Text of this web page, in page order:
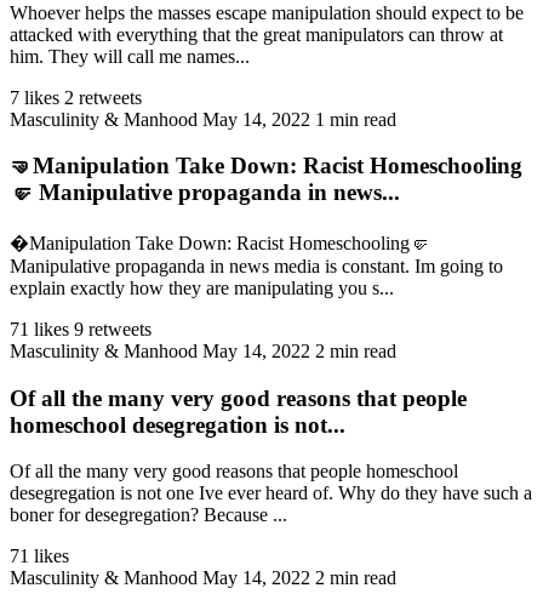
Whoever helps the masses escape manipulation should expect to be
attacked with everything that the great manipulators can throw at
him. They will call me names...
7 likes 2 retweets
Masculinity & Manhood May 14, 2022 1 min read
🤜Manipulation Take Down: Racist Homeschooling
🤛 Manipulative propaganda in news...
�Manipulation Take Down: Racist Homeschooling🤛
Manipulative propaganda in news media is constant. Im going to
explain exactly how they are manipulating you s...
71 likes 9 retweets
Masculinity & Manhood May 14, 2022 2 min read
Of all the many very good reasons that people
homeschool desegregation is not...
Of all the many very good reasons that people homeschool
desegregation is not one Ive ever heard of. Why do they have such a
boner for desegregation? Because ...
71 likes
Masculinity & Manhood May 14, 2022 2 min read